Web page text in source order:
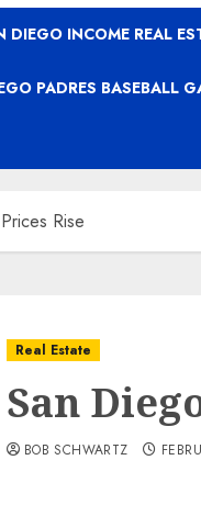
DIEGO INCOME REAL
PADRES BASEBALL
Rise
Real Estate
San
BOB SCHWARTZ